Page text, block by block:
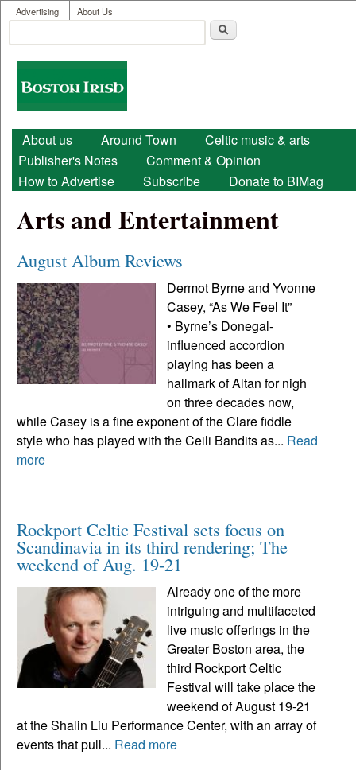
Skip to main content
User menu
Advertising About Us
Search form
Boston
Irish
Main menu
About us Around Town
Celtic music & arts
Publisher's Notes
Comment & Opinion
How to Advertise
Subscribe Donate to BIMag
Arts and Entertainment
August Album Reviews
Dermot Byrne and Yvonne
Casey, “As We Feel It”
• Byrne’s Donegal-
influenced accordion
playing has been a
hallmark of Altan for nigh
on three decades now,
while Casey is a fine exponent of the Clare fiddle
style who has played with the Ceili Bandits as... Read
more
Rockport Celtic Festival sets focus on
Scandinavia in its third rendering; The
weekend of Aug. 19-21
Already one of the more
intriguing and multifaceted
live music offerings in the
Greater Boston area, the
third Rockport Celtic
Festival will take place the
weekend of August 19-21
at the Shalin Liu Performance Center, with an array of
events that pull... Read more